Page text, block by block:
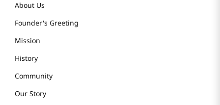
About Us
Founder's Greeting
Mission
History
Community
Our Story